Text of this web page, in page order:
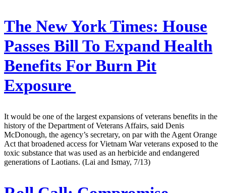
The New York Times: House
Passes Bill To Expand Health
Benefits For Burn Pit
Exposure
It would be one of the largest expansions of veterans benefits in the
history of the Department of Veterans Affairs, said Denis
McDonough, the agency’s secretary, on par with the Agent Orange
Act that broadened access for Vietnam War veterans exposed to the
toxic substance that was used as an herbicide and endangered
generations of Laotians. (Lai and Ismay, 7/13)